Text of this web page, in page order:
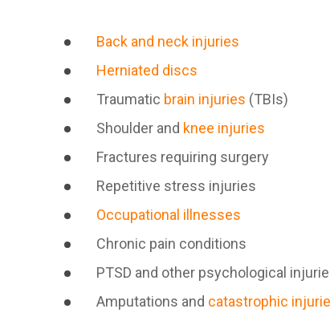
Back and neck injuries
Herniated discs
Traumatic brain injuries (TBIs)
Shoulder and knee injuries
Fractures requiring surgery
Repetitive stress injuries
Occupational illnesses
Chronic pain conditions
PTSD and other psychological
Amputations and catastrophic